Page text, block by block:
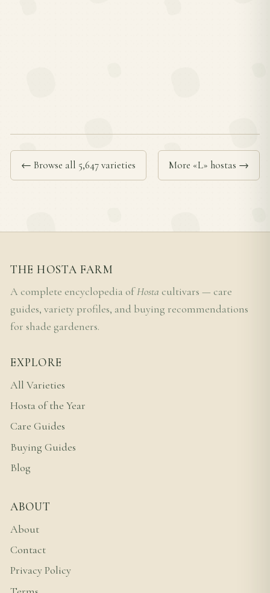
← Browse all 5,647 varieties More «L» hostas →
THE HOSTA FARM
A complete encyclopedia ofHosta cultivars — care
guides, variety profiles, and buying recommendations
for shade gardeners.
EXPLORE
All Varieties
Hosta of the Year
Care Guides
Buying Guides
Blog
ABOUT
About
Contact
Privacy Policy